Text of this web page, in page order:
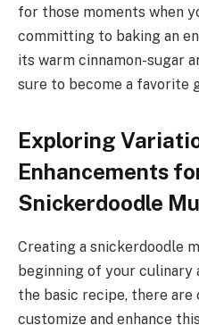
for those moments when
committing to baking an
its warm cinnamon-sugar
sure to become a favorite
Exploring
Enhancements
Snickerdoodle
Creating a snickerdoodle
beginning of your culinary
the basic recipe, there are
customize and enhance